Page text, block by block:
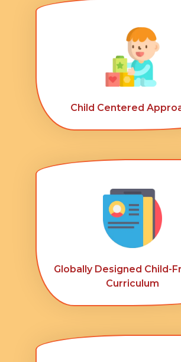
Child Centered
Globally Designed Child-
Curriculum